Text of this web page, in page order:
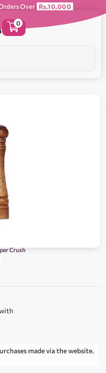
Over Rs.10,000
0
Crush
made via the website.